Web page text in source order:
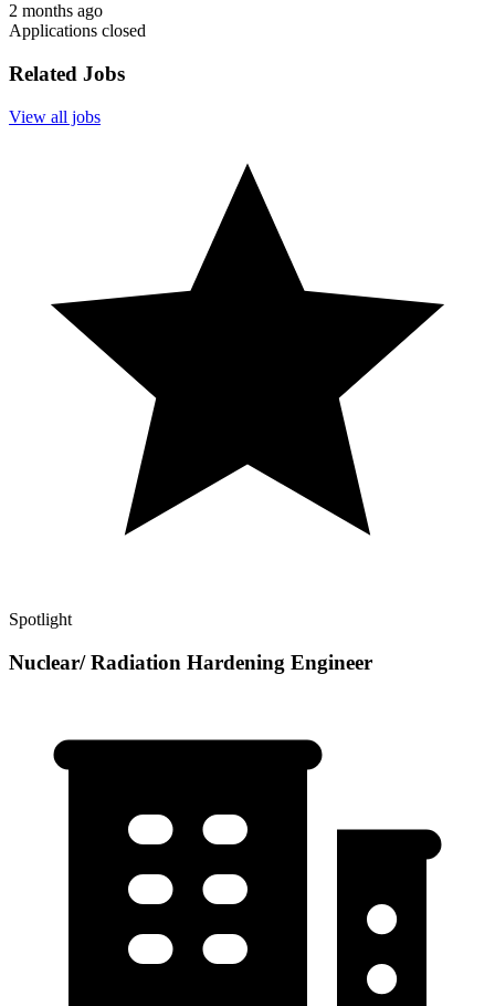
2 months ago
Applications closed
Related Jobs
View all jobs
Spotlight
Nuclear/ Radiation Hardening Engineer